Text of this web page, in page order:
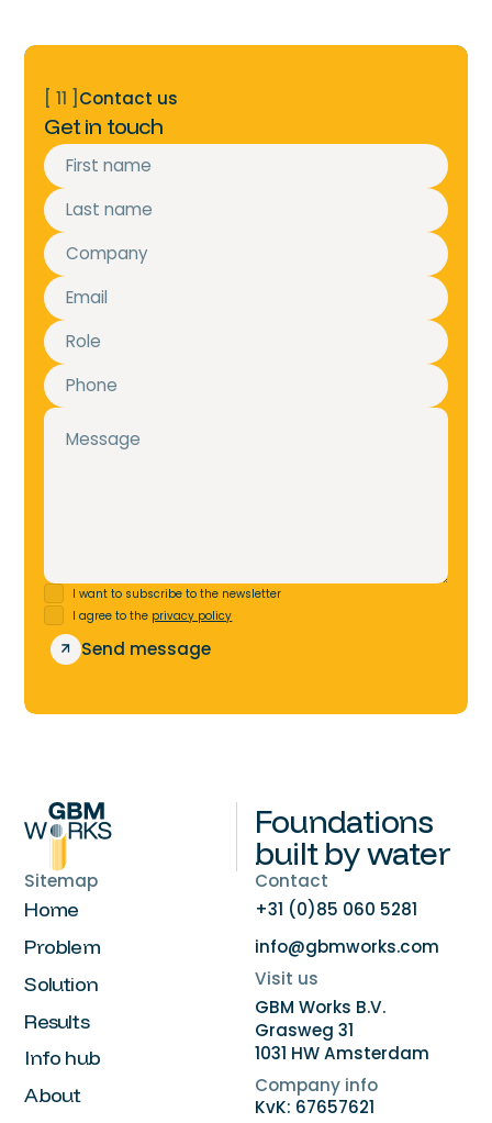
[ 11 ] Contact us
Get in touch
I want to subscribe to the newsletter
I agree to the privacy policy
Send message
Foundations
built by water
Sitemap
Home
Problem
Solution
Results
Info hub
About
Contact
+31 (0)85 060 5281
info@gbmworks.com
Visit us
GBM Works B.V.
Grasweg 31
1031 HW Amsterdam
Company info
KvK: 67657621